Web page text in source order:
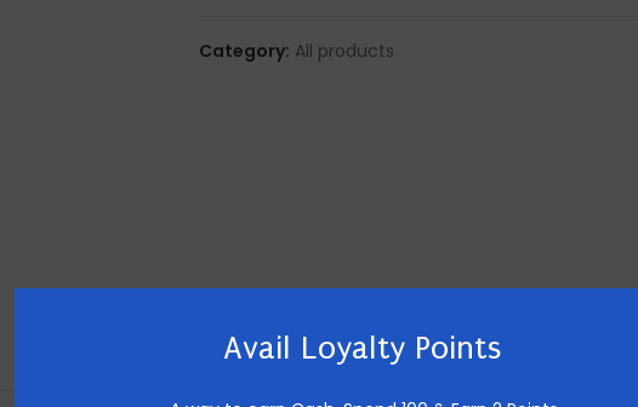
Avail Loyalty Points
Category: All products